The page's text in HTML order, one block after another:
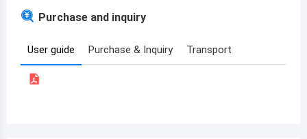
Armenia
Purchase and inquiry
User guide Purchase & Inquiry Transport